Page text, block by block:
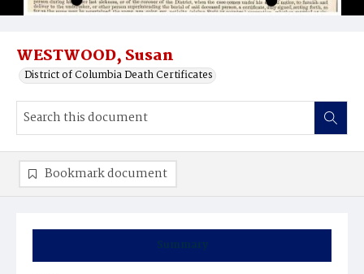
WESTWOOD, Susan
District of Columbia Death Certificates
Summary
Bookmark document